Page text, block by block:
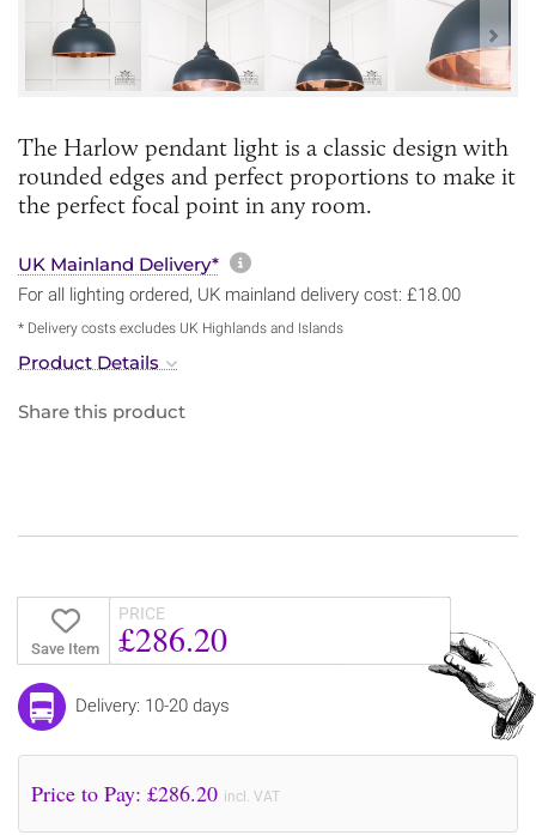
The Harlow pendant light is a classic design with
rounded edges and perfect proportions to make it
the perfect focal point in any room.
UK Mainland Delivery* More information about
For all lighting ordered, UK mainland delivery cost: £18.00
* Delivery costs excludes UK Highlands and Islands
Product Details
Share this product
Save Item
PRICE
£286.20
Delivery: 10-20 days
Price to Pay: £286.20 incl. VAT